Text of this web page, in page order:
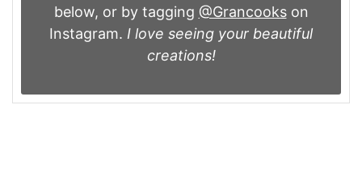
below, or by tagging @Grancookson
Instagram. I love seeing your beautiful
creations!